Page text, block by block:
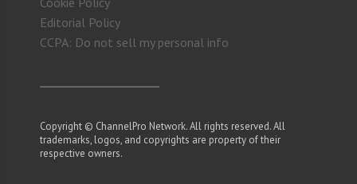
Editorial Policy
CCPA: Do not sell my personal info
Copyright © ChannelPro Network. All rights reserved. All
trademarks, logos, and copyrights are property of their
respective owners.